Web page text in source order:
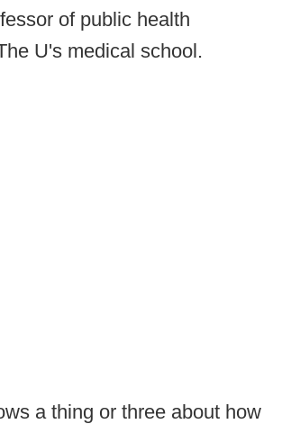
of public health
U's medical school.
a thing or three about how